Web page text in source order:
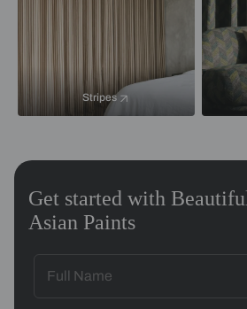
Stripes
Get started with
Asian Paints